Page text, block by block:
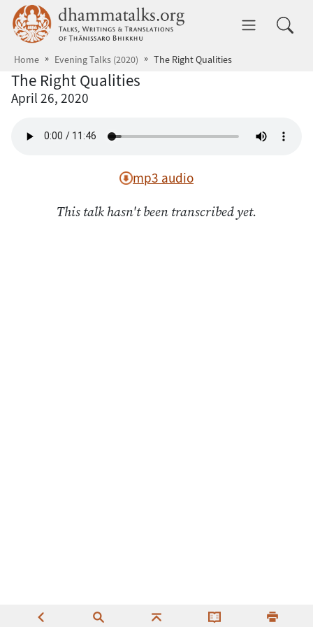
Skip to main content dhammatalks.org
Home Evening Talks (2020) The Right Qualities
The Right Qualities
April 26, 2020
mp3 audio
This talk hasn't been transcribed yet.